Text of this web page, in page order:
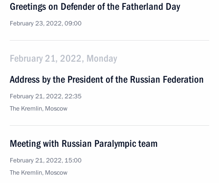
Greetings on Defender of the Fatherland Day
February 23, 2022, 09:00
February 21, 2022, Monday
Address by the President of the Russian Federation
February 21, 2022, 22:35
The Kremlin, Moscow
Meeting with Russian Paralympic team
February 21, 2022, 15:00
The Kremlin, Moscow